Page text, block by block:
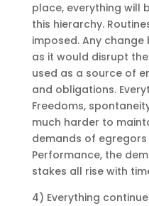
place, everything will
this hierarchy.
imposed. Any
as it would disrupt
used as a source of
and obligations.
Freedoms,
much harder to
demands of
Performance, the
stakes all rise with
4) Everything